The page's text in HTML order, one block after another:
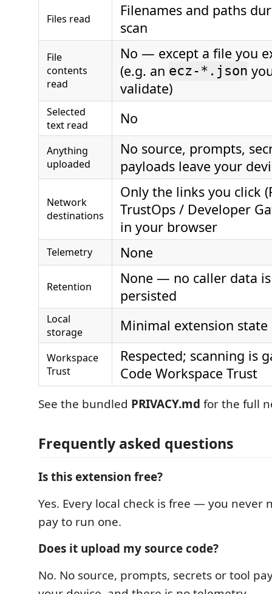
Files read
Filenames and paths
scan
File
contents
read
No — except a file you
(e.g. an ecz-*.json
validate)
Selected
text read
No
Anything
uploaded
No source, prompts,
payloads leave your
Network
destinations
Only the links you click
TrustOps / Developer
in your browser
Telemetry None
Retention
None — no caller data
persisted
Local
storage
Minimal extension state
Workspace
Trust
Respected; scanning is
Code Workspace Trust
See the bundled PRIVACY.md for the full
Frequently asked questions
Is this extension free?
Yes. Every local check is free — you never
pay to run one.
Does it upload my source code?
No. No source, prompts, secrets or tool